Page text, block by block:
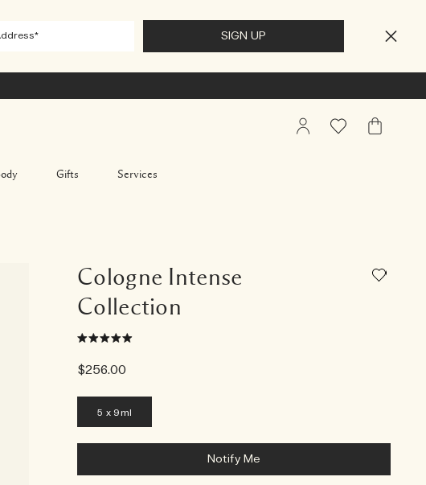
Gifts Services
My
Wishlist My
Cologne Intense
Collection
$256.00
5 x 9ml
Notify Me